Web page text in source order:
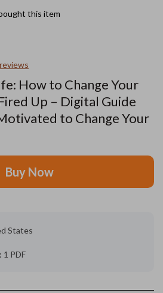
How to Change Your
Up – Digital Guide
to Change Your
this item
Buy Now
States
1 PDF